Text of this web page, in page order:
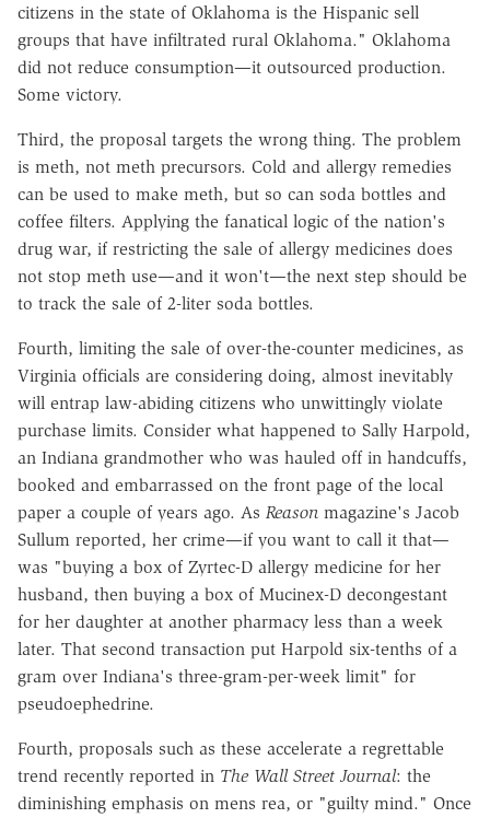
citizens in the state of Oklahoma is the Hispanic sell
groups that have infiltrated rural Oklahoma." Oklahoma
did not reduce consumption—it outsourced production.
Some victory.
Third, the proposal targets the wrong thing. The problem
is meth, not meth precursors. Cold and allergy remedies
can be used to make meth, but so can soda bottles and
coffee filters. Applying the fanatical logic of the nation's
drug war, if restricting the sale of allergy medicines does
not stop meth use—and it won't—the next step should be
to track the sale of 2-liter soda bottles.
Fourth, limiting the sale of over-the-counter medicines, as
Virginia officials are considering doing, almost inevitably
will entrap law-abiding citizens who unwittingly violate
purchase limits. Consider what happened to Sally Harpold,
an Indiana grandmother who was hauled off in handcuffs,
booked and embarrassed on the front page of the local
paper a couple of years ago. As Reason magazine's Jacob
Sullum reported, her crime—if you want to call it that—
was "buying a box of Zyrtec-D allergy medicine for her
husband, then buying a box of Mucinex-D decongestant
for her daughter at another pharmacy less than a week
later. That second transaction put Harpold six-tenths of a
gram over Indiana's three-gram-per-week limit" for
pseudoephedrine.
Fourth, proposals such as these accelerate a regrettable
trend recently reported in The Wall Street Journal: the
diminishing emphasis on mens rea, or "guilty mind." Once